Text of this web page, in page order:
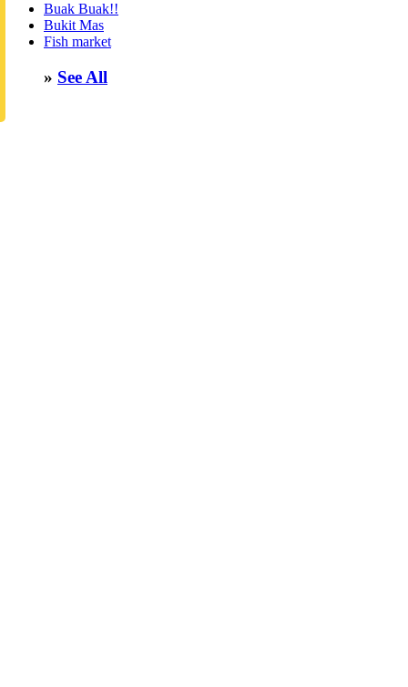
Buak Buak!!
Bukit Mas
Fish market
» See All